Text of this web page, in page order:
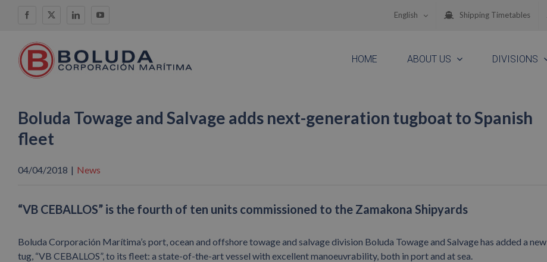
Facebook
X LinkedInYouTube English Shipping Timetables
HOME ABOUT US DIVISIONS
Boluda Towage and Salvage adds next-generation tugboat to Spanish
fleet
04/04/2018 | News
“VB CEBALLOS” is the fourth of ten units commissioned to the Zamakona Shipyards
Boluda Corporación Marítima’s port, ocean and offshore towage and salvage division Boluda Towage and Salvage has added a new
tug, “VB CEBALLOS”, to its fleet: a state-of-the-art vessel with excellent manoeuvrability, both in port and at sea.